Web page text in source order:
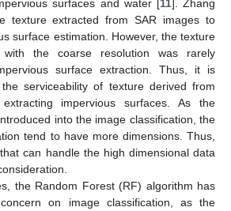
surfaces and water [11]. Zhang
texture extracted from SAR images to
surface estimation. However, the texture
the coarse resolution was rarely
surface extraction. Thus, it is
serviceability of texture derived from
impervious surfaces. As the
into the image classification, the
tend to have more dimensions. Thus,
can handle the high dimensional data
the Random Forest (RF) algorithm has
on image classification, as the